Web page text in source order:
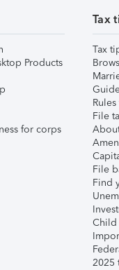
Products
for corps
Tax
Tax
File
File
Find
Child
2025